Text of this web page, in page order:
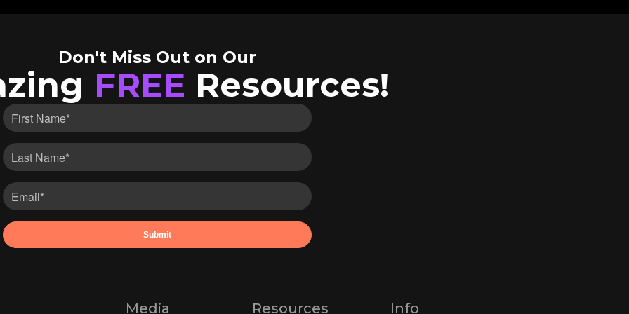
Don't Miss Out on Our
FREE Resources!
Media Resources Info